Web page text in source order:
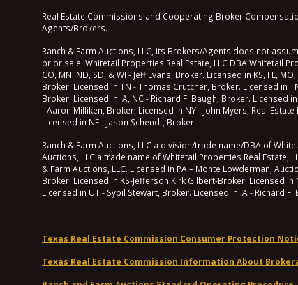
Real Estate Commissions and Cooperating Broker
Agents/Brokers.
Ranch & Farm Auctions, LLC, its Brokers/Agents does not
prior sale. Whitetail Properties Real Estate, LLC DBA Whitetail
CO, MN, ND, SD, & WI - Jeff Evans, Broker. Licensed in KS, FL,
Broker. Licensed in TN - Thomas Crutcher, Broker. Licensed in
Broker. Licensed in IA, NC - Richard F. Baugh, Broker. Licensed
- Aaron Milliken, Broker. Licensed in NY - John Myers, Real
Licensed in NE - Jason Schendt, Broker.
Ranch & Farm Auctions, LLC a division/trade name/DBA of
Auctions, LLC a trade name of Whitetail Properties Real Estate,
& Farm Auctions, LLC. Licensed in PA – Monte Lowderman,
Broker. Licensed in KS-Jefferson Kirk Gilbert-Broker. Licensed in
Licensed in UT - Sybil Stewart, Broker. Licensed in IA - Richard
Texas Real Estate Commission Consumer Protection
Texas Real Estate Commission Information About